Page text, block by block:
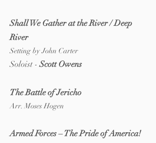
Shall We Gather at the River / Deep
River
Setting by John Carter
Soloist -Scott Owens
The Battle of Jericho
Arr. Moses Hogen
Armed Forces – The Pride of America!